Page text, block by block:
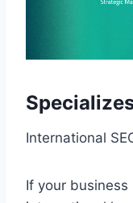
International
If your